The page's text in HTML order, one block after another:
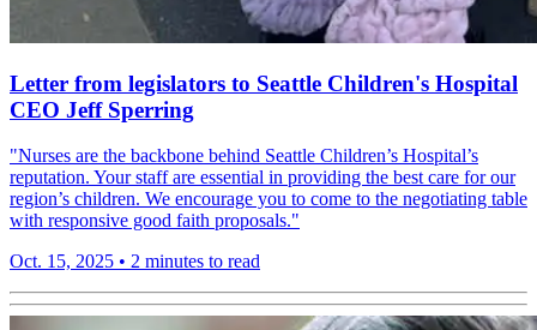
Letter from legislators to Seattle Children's Hospital
CEO Jeff Sperring
"Nurses are the backbone behind Seattle Children’s Hospital’s
reputation. Your staff are essential in providing the best care for our
region’s children. We encourage you to come to the negotiating table
with responsive good faith proposals."
Oct. 15, 2025 • 2 minutes to read